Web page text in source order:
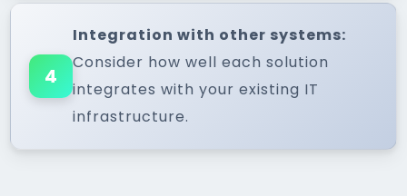
4
Integration with other systems:
Consider how well each solution
integrates with your existing IT
infrastructure.